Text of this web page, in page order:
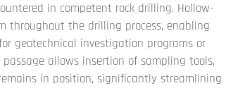
in competent rock drilling. Hollow-
throughout the drilling process, enabling
geotechnical investigation programs or
allows insertion of sampling tools,
in position, significantly streamlining